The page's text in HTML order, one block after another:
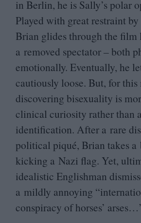
in Berlin, he is Sally’s polar
Played with great restraint
Brian glides through the film
a removed spectator – both
emotionally. Eventually, he
cautiously loose. But, for this
discovering bisexuality is
clinical curiosity rather than
identification. After a rare
political piqué, Brian takes a
kicking a Nazi flag. Yet,
idealistic Englishman
a mildly annoying “
conspiracy of horses’